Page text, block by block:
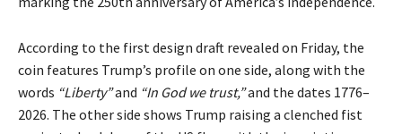
According to the first design draft revealed on Friday, the
coin features Trump’s profile on one side, along with the
words “Liberty”and “In God we trust,”and the dates 1776–
2026. The other side shows Trump raising a clenched fist